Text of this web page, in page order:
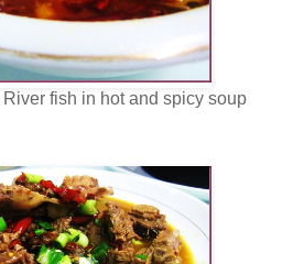
fish in hot and spicy soup